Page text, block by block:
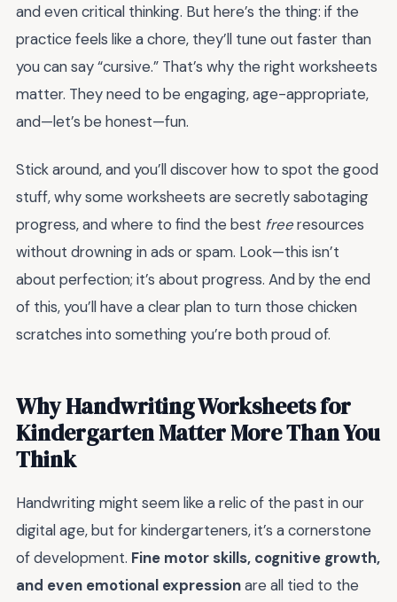
and even critical thinking. But here’s the thing: if the
practice feels like a chore, they’ll tune out faster than
you can say “cursive.” That’s why the right worksheets
matter. They need to be engaging, age-appropriate,
and—let’s be honest—fun.
Stick around, and you’ll discover how to spot the good
stuff, why some worksheets are secretly sabotaging
progress, and where to find the best freeresources
without drowning in ads or spam. Look—this isn’t
about perfection; it’s about progress. And by the end
of this, you’ll have a clear plan to turn those chicken
scratches into something you’re both proud of.
Why Handwriting Worksheets for
Kindergarten Matter More Than You
Think
Handwriting might seem like a relic of the past in our
digital age, but for kindergarteners, it’s a cornerstone
of development. Fine motor skills, cognitive growth,
and even emotional expressionare all tied to the